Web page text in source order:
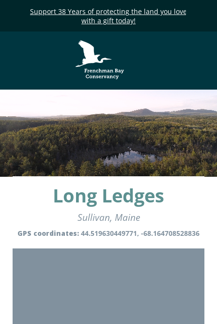
Support 38 Years of protecting the land you love
with a gift today!
Frenchman Bay
Conservancy
Long Ledges
Sullivan, Maine
GPS coordinates: 44.519630449771, -68.164708528836